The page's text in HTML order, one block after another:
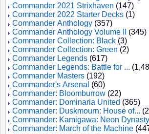
Commander 2021 Strixhaven (147)
Commander 2022 Starter Decks (1)
Commander Anthology (357)
Commander Anthology Volume II
(345)
Commander Collection: Black (3)
Commander Collection: Green (2)
Commander Legends (617)
Commander Legends: Battle for ...
Commander Masters (192)
Commander's Arsenal (60)
Commander: Bloomburrow (22)
Commander: Dominaria United (365)
Commander: Duskmourn: House of...
Commander: Kamigawa: Neon Dynasty
Commander: March of the Machine